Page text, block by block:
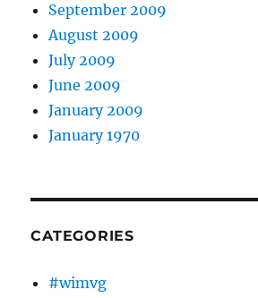
September 2009
August 2009
July 2009
June 2009
January 2009
January 1970
CATEGORIES
#wimvg